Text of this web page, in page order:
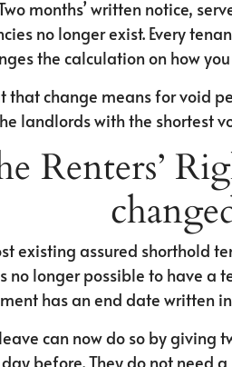
months’ written notice,
no longer exist. Every
the calculation on how
that change means for void
landlords with the shortest
Renters’
existing assured shorthold
no longer possible to have a
has an end date written
can now do so by giving
before. They do not need